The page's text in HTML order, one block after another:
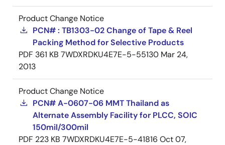
Product Change Notice
PCN# : TB1303-02 Change of Tape & Reel
Packing Method for Selective Products
PDF 361 KB 7WDXRDKU4E7E-5-55130 Mar 24,
2013
Product Change Notice
PCN# A-0607-06 MMT Thailand as
Alternate Assembly Facility for PLCC, SOIC
150mil/300mil
PDF 223 KB 7WDXRDKU4E7E-5-41816 Oct 07,